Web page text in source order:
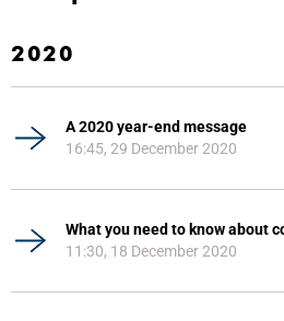
2020
A 2020 year-end message
16:45, 29 December 2020
What you need to know about
11:30, 18 December 2020